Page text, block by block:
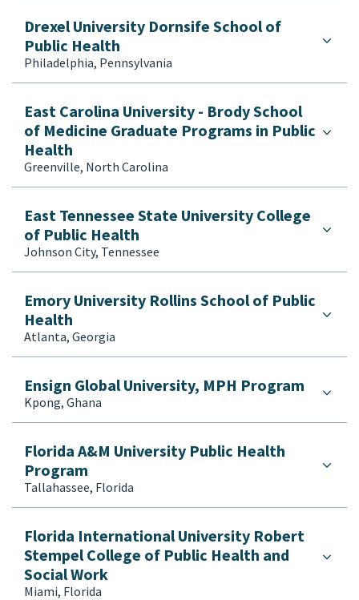
Drexel University Dornsife School of
Public Health
Philadelphia, Pennsylvania
East Carolina University - Brody School
of Medicine Graduate Programs in Public
Health
Greenville, North Carolina
East Tennessee State University College
of Public Health
Johnson City, Tennessee
Emory University Rollins School of Public
Health
Atlanta, Georgia
Ensign Global University, MPH Program
Kpong, Ghana
Florida A&M University Public Health
Program
Tallahassee, Florida
Florida International University Robert
Stempel College of Public Health and
Social Work
Miami, Florida